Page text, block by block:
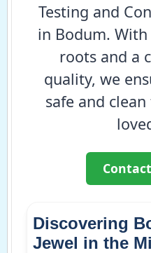
Testing and
in Bodum.
roots and a
quality, we
safe and
Discovering
Jewel in the